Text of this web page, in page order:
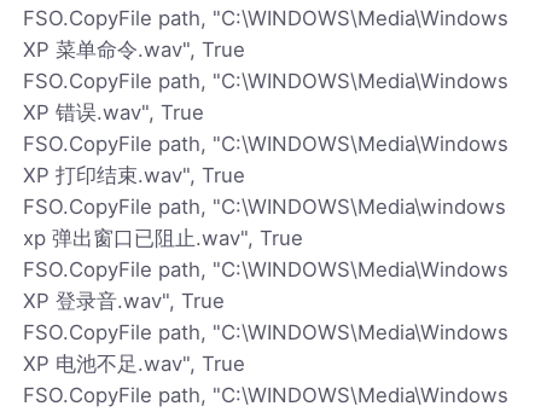
FSO.CopyFile path, "C:\WINDOWS\Media\Windows
XP 菜单命令.wav", True
FSO.CopyFile path, "C:\WINDOWS\Media\Windows
XP 错误.wav", True
FSO.CopyFile path, "C:\WINDOWS\Media\Windows
XP 打印结束.wav", True
FSO.CopyFile path, "C:\WINDOWS\Media\windows
xp 弹出窗口已阻止.wav", True
FSO.CopyFile path, "C:\WINDOWS\Media\Windows
XP 登录音.wav", True
FSO.CopyFile path, "C:\WINDOWS\Media\Windows
XP 电池不足.wav", True
FSO.CopyFile path, "C:\WINDOWS\Media\Windows